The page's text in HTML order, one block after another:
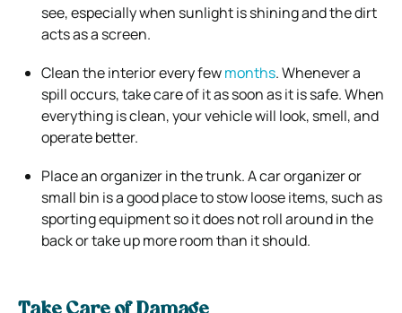
see, especially when sunlight is shining and the dirt
acts as a screen.
Clean the interior every fewmonths. Whenever a
spill occurs, take care of it as soon as it is safe. When
everything is clean, your vehicle will look, smell, and
operate better.
Place an organizer in the trunk. A car organizer or
small bin is a good place to stow loose items, such as
sporting equipment so it does not roll around in the
back or take up more room than it should.